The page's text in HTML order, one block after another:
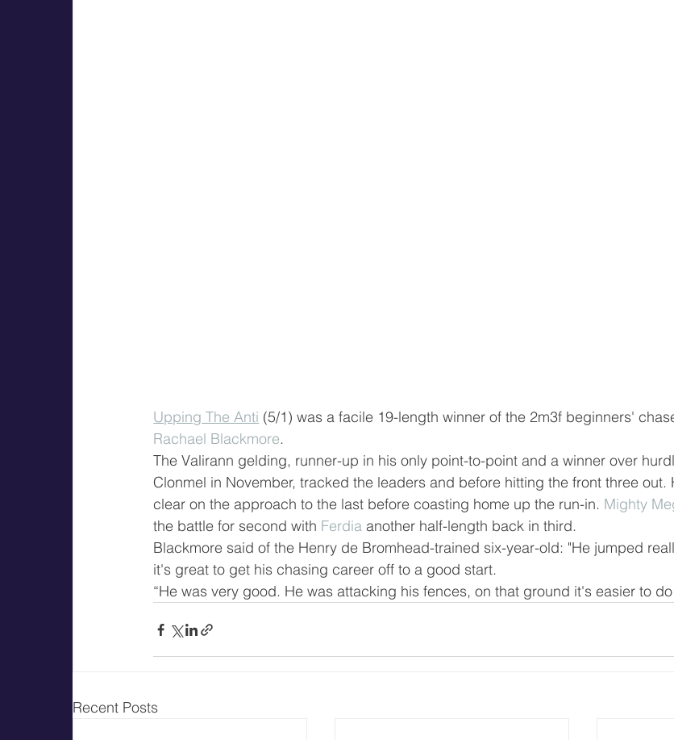
Upping The Anti (5/1) was a facile 19-length winner of the 2m3f beginners'
Rachael Blackmore.
The Valirann gelding, runner-up in his only point-to-point and a winner over
Clonmel in November, tracked the leaders and before hitting the front three out.
clear on the approach to the last before coasting home up the run-in. Mighty
the battle for second with Ferdia another half-length back in third.
Blackmore said of the Henry de Bromhead-trained six-year-old: "He jumped
it's great to get his chasing career off to a good start.
“He was very good. He was attacking his fences, on that ground it's easier to do
Recent Posts